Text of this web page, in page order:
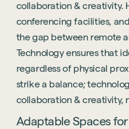
collaboration & creativity.
conferencing facilities,
the gap between remote
Technology ensures that
regardless of physical
strike a balance;
collaboration & creativity,
Adaptable Spaces